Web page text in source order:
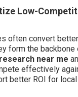
Low-
often convert
form the
near me
effectively
better ROI for